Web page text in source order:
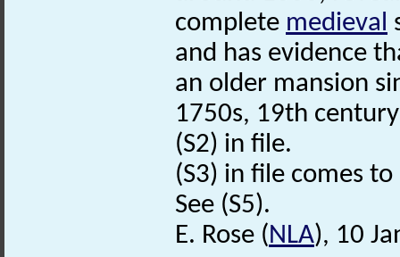
complete medieval
and has evidence
an older mansion
1750s, 19th
(S2) in file.
(S3) in file comes
See (S5).
E. Rose (NLA), 10